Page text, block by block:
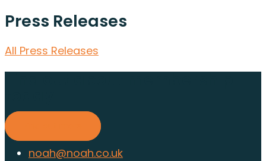
Press Releases
All Press Releases
noah@noah.co.uk